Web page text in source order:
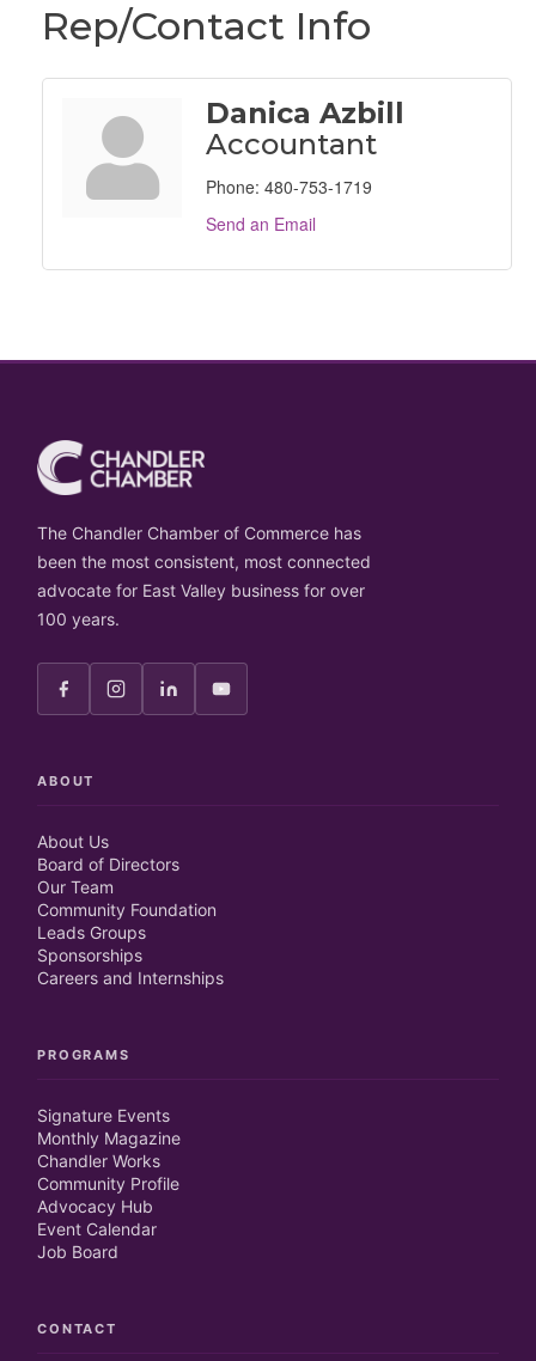
Rep/Contact Info
Danica Azbill
Accountant
Phone: 480-753-1719
Send an Email
The Chandler Chamber of Commerce has
been the most consistent, most connected
advocate for East Valley business for over
100 years.
ABOUT
About Us
Board of Directors
Our Team
Community Foundation
Leads Groups
Sponsorships
Careers and Internships
PROGRAMS
Signature Events
Monthly Magazine
Chandler Works
Community Profile
Advocacy Hub
Event Calendar
Job Board
CONTACT